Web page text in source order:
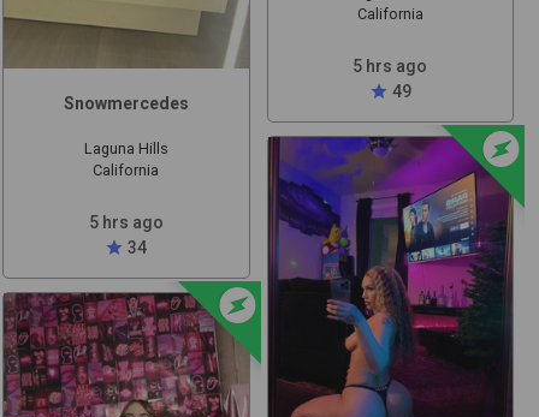
Snowmercedes
Laguna Hills
California
5 hrs ago
star 34
offline_bolt
California
5 hrs ago
star 49
offline_bolt